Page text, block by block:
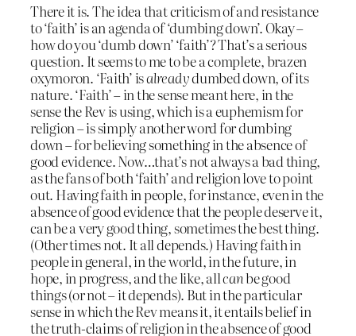
There it is. The idea that criticism of and resistance
to ‘faith’ is an agenda of ‘dumbing down’. Okay –
how do you ‘dumb down’ ‘faith’? That’s a serious
question. It seems to me to be a complete, brazen
oxymoron. ‘Faith’ isalreadydumbed down, of its
nature. ‘Faith’ – in the sense meant here, in the
sense the Rev is using, which is a euphemism for
religion – is simply another word for dumbing
down – for believing something in the absence of
good evidence. Now…that’s not always a bad thing,
as the fans of both ‘faith’ and religion love to point
out. Having faith in people, for instance, even in the
absence of good evidence that the people deserve it,
can be a very good thing, sometimes the best thing.
(Other times not. It all depends.) Having faith in
people in general, in the world, in the future, in
hope, in progress, and the like, allcanbe good
things (or not – it depends). But in the particular
sense in which the Rev means it, it entails belief in
the truth-claims of religion in the absence of good